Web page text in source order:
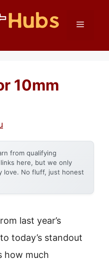
Menu
10mm
from qualifying
here, but we only
love. No fluff, just honest
last year’s
today’s standout
how much